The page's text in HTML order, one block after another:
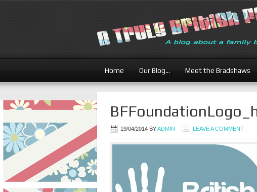
Home Our Blog… Meet the Bradshaws
19/04/2014 BYADMIN LEAVE A COMMENT